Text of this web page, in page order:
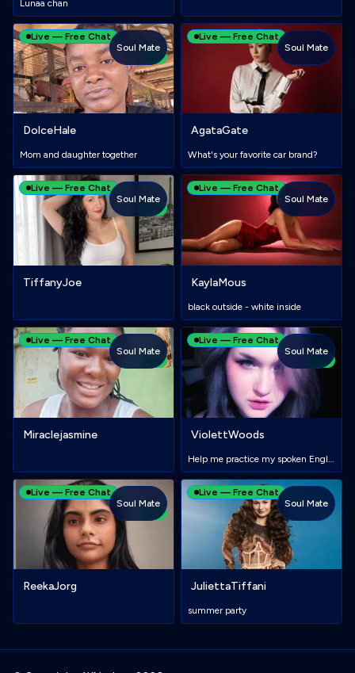
Lunaa chan
Live — Free Chat
NEW
DolceHale
Mom and daughter together
Soul Mate
Live — Free Chat
AgataGate
What's your favorite car brand?
Soul Mate
Live — Free Chat
NEW
TiffanyJoe
Soul Mate
Live — Free Chat
KaylaMous
black outside - white inside
Soul Mate
Live — Free Chat
NEW
Miraclejasmine
Soul Mate
Live — Free Chat
NEW
ViolettWoods
Soul Mate
Live — Free Chat
ReekaJorg
Soul Mate
Live — Free Chat
JuliettaTiffani
summer party
Soul Mate